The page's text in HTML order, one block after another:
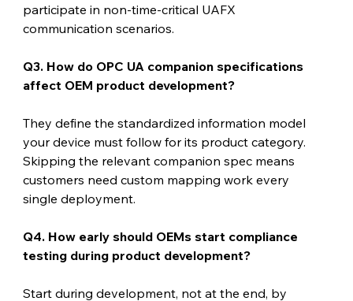
participate in non-time-critical UAFX
communication scenarios.
Q3. How do OPC UA companion specifications
affect OEM product development?
They define the standardized information model
your device must follow for its product category.
Skipping the relevant companion spec means
customers need custom mapping work every
single deployment.
Q4. How early should OEMs start compliance
testing during product development?
Start during development, not at the end, by